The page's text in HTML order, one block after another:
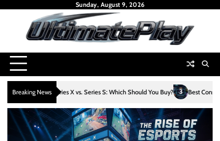
Sunday, August 9, 2026
Breaking News
X vs. Series S: Which Should You Buy? 3 Best Console Games Released in